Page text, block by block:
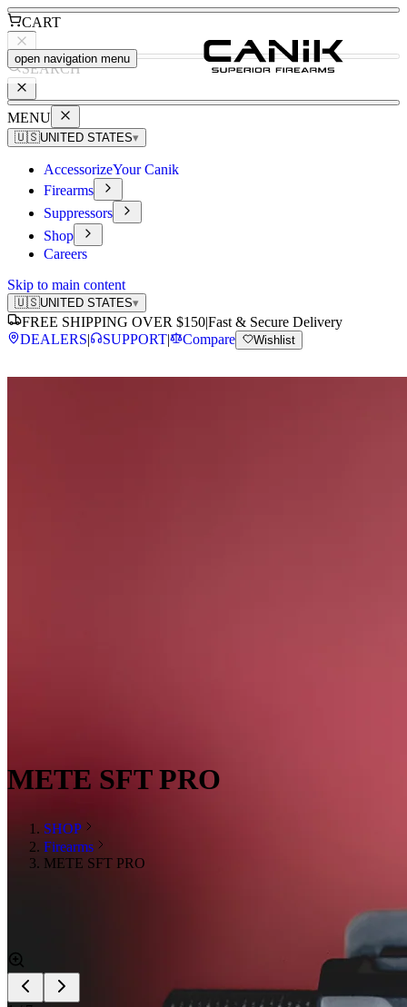
CART
SEARCH
MENU
🇺🇸UNITED STATES▾
AccessorizeYour Canik
Firearms
Suppressors
Shop
Careers
Skip to main content
🇺🇸UNITED STATES▾
FREE SHIPPING OVER $150|Fast & Secure Delivery
DEALERS| SUPPORT| Compare Wishlist
open navigation menu
METE SFT PRO
SHOP
Firearms
METE SFT PRO